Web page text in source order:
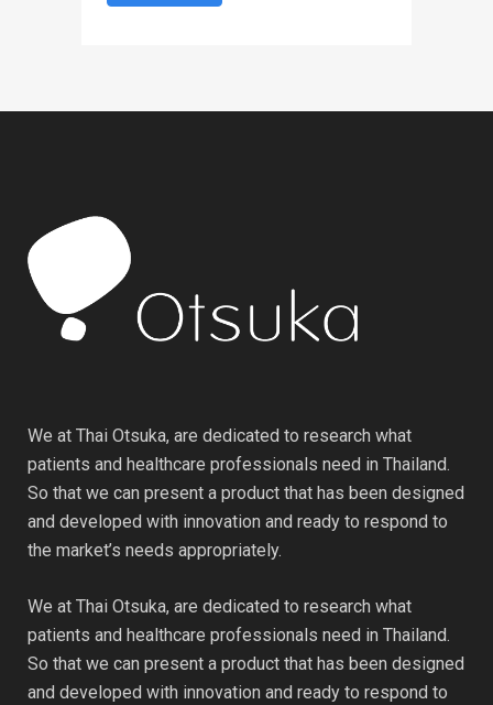
We at Thai Otsuka, are dedicated to research what
patients and healthcare professionals need in Thailand.
So that we can present a product that has been designed
and developed with innovation and ready to respond to
the market’s needs appropriately.
We at Thai Otsuka, are dedicated to research what
patients and healthcare professionals need in Thailand.
So that we can present a product that has been designed
and developed with innovation and ready to respond to